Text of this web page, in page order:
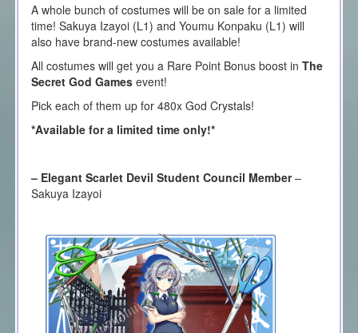
A whole bunch of costumes will be on sale for a limited
time! Sakuya Izayoi (L1) and Youmu Konpaku (L1) will
also have brand-new costumes available!
All costumes will get you a Rare Point Bonus boost in The
Secret God Games event!
Pick each of them up for 480x God Crystals!
*Available for a limited time only!*
– Elegant Scarlet Devil Student Council Member–
Sakuya Izayoi